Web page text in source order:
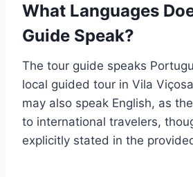
What Languages
Guide Speak?
The tour guide speaks
local guided tour in Vila
may also speak English, as
to international travelers,
explicitly stated in the